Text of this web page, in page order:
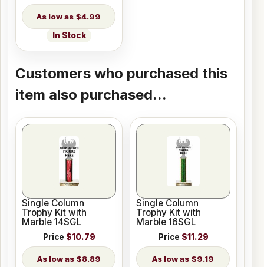
$4.99
In Stock
Customers who purchased this
item also purchased...
Single Column
Trophy Kit with
Marble 14SGL
Price $10.79
$8.89
Single Column
Trophy Kit with
Marble 16SGL
Price $11.29
$9.19